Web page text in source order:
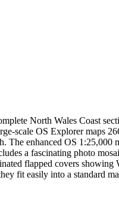
North Wales Coast
scale OS Explorer maps
enhanced OS 1:25,000
a fascinating photo
flapped covers showing
fit easily into a standard